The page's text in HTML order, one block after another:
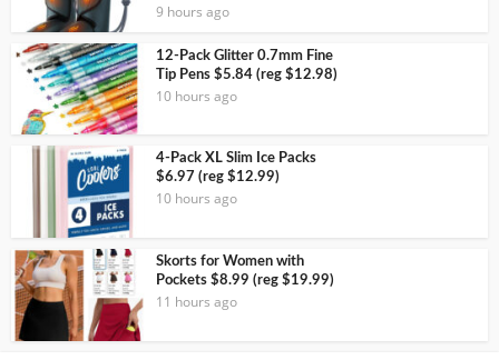
9 hours ago
12-Pack Glitter 0.7mm Fine
Tip Pens $5.84 (reg $12.98)
10 hours ago
4-Pack XL Slim Ice Packs
$6.97 (reg $12.99)
10 hours ago
Skorts for Women with
Pockets $8.99 (reg $19.99)
11 hours ago